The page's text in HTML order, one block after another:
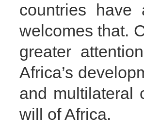
countries have
welcomes that.
greater
Africa’s
and multilateral
will of Africa.